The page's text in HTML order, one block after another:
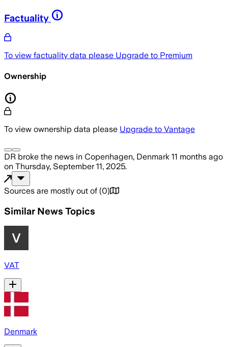
Factuality
To view factuality data please Upgrade to Premium
Ownership
To view ownership data please Upgrade to Vantage
DR broke the news in Copenhagen, Denmark 11 months ago
on Thursday, September 11, 2025.
Sources are mostly out of (0)
Similar News Topics
VAT
Denmark